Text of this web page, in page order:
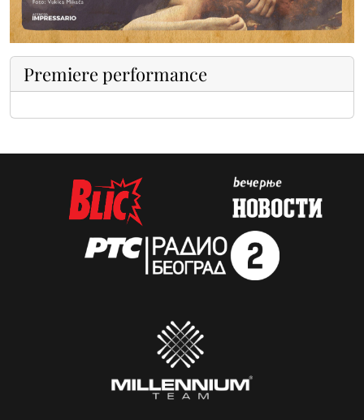
Premiere performance